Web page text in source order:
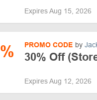
Expires Aug 15, 2026
% PROMO CODE by
30% Off
Expires Aug 12, 2026